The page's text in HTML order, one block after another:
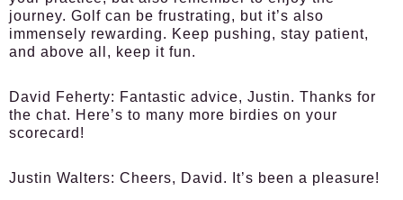
journey. Golf can be frustrating, but it’s also
immensely rewarding. Keep pushing, stay patient,
and above all, keep it fun.
David Feherty: Fantastic advice, Justin. Thanks for
the chat. Here’s to many more birdies on your
scorecard!
Justin Walters: Cheers, David. It’s been a pleasure!